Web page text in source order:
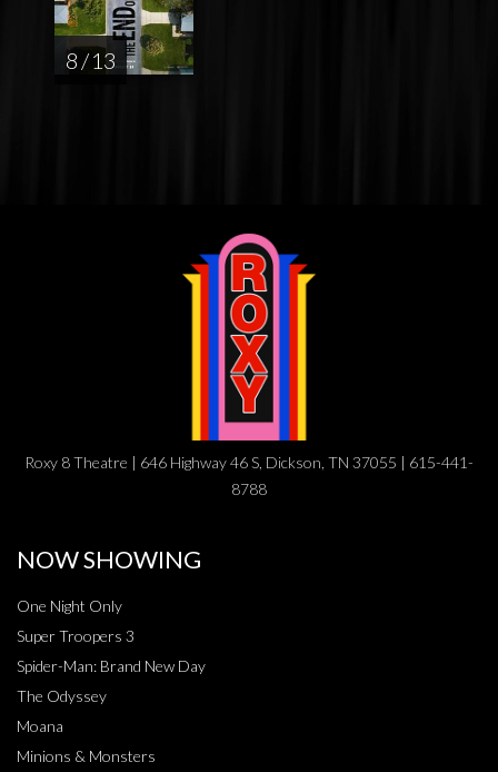
8 / 13
Roxy 8 Theatre | 646 Highway 46 S, Dickson, TN 37055 | 615-441-
8788
NOW SHOWING
One Night Only
Super Troopers 3
Spider-Man: Brand New Day
The Odyssey
Moana
Minions & Monsters